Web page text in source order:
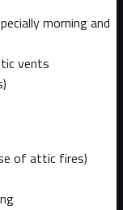
morning and
vents
of attic fires)